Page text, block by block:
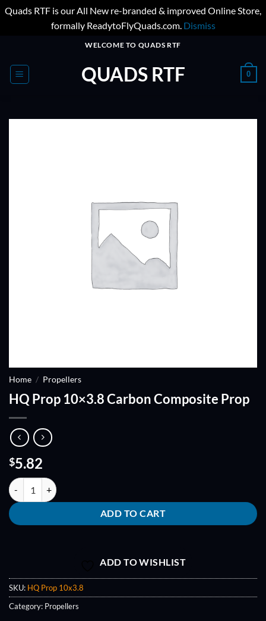
Quads RTF is our All New re-branded & improved Online Store,
formally ReadytoFlyQuads.com. Dismiss
content
WELCOME TO QUADS RTF
QUADS RTF 0
Home / Propellers
HQ Prop 10×3.8 Carbon Composite Prop
$5.82
HQ Prop 10x3.8 Carbon Composite Prop quantity
ADD TO CART
ADD TO WISHLIST
SKU: HQ Prop 10x3.8
Category: Propellers